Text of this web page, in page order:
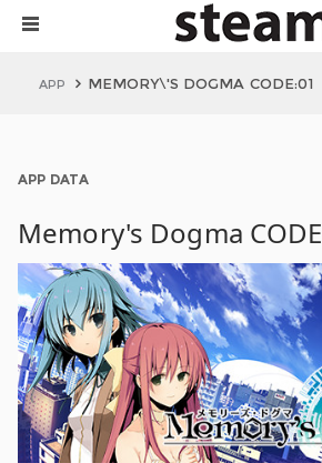
APP MEMORY\'S DOGMA CODE:01
APP DATA
Memory's Dogma